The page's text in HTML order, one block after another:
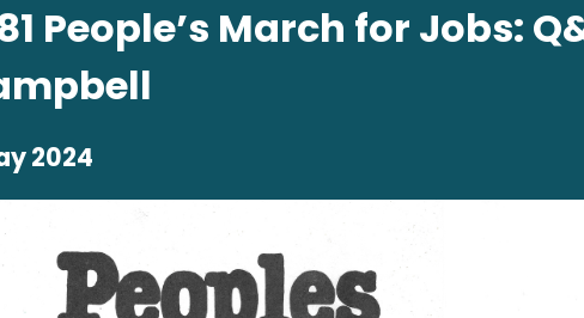
People’s March for Jobs:
2024